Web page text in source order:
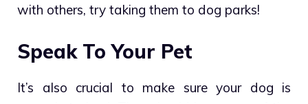
with others, try taking them to dog parks!
Speak To Your Pet
It’s also crucial to make sure your dog is